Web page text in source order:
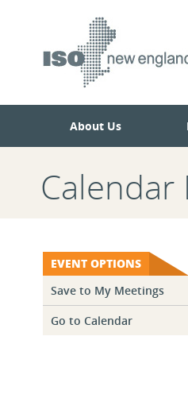
About Us
Calendar
EVENT OPTIONS
Save to My Meetings
Go to Calendar